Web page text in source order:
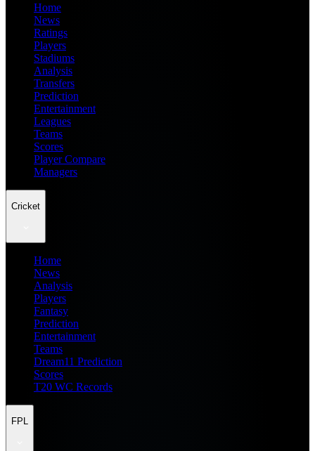
Home
News
Ratings
Players
Stadiums
Analysis
Transfers
Prediction
Entertainment
Leagues
Teams
Scores
Player Compare
Managers
Cricket
Home
News
Analysis
Players
Fantasy
Prediction
Entertainment
Teams
Dream11 Prediction
Scores
T20 WC Records
FPL